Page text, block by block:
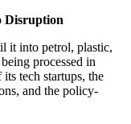
Disruption
it into petrol, plastic,
processed in
tech startups, the
and the policy-